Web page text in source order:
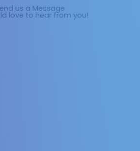
us a Message
love to hear from you!